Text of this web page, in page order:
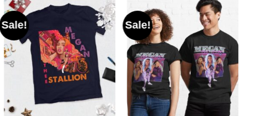
Sale! Sale!